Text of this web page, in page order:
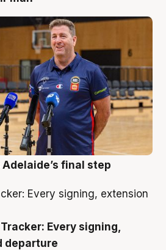
final step
Every signing,
departure